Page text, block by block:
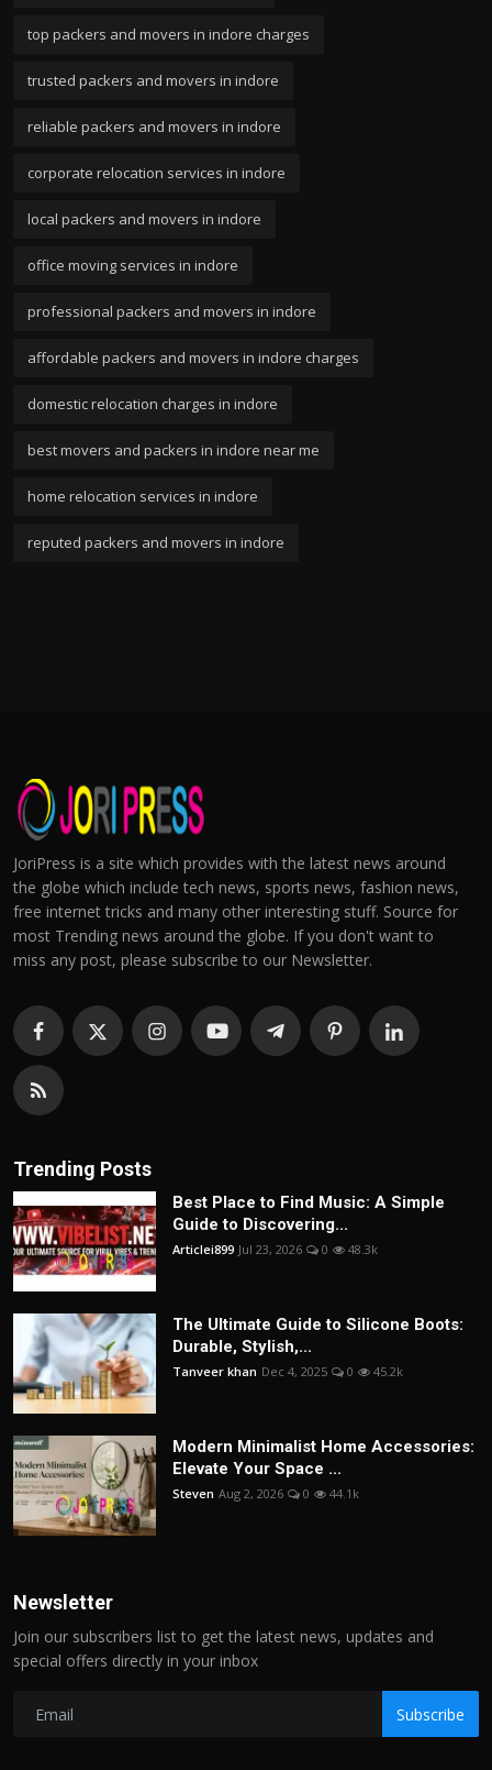
top packers and movers in indore charges
trusted packers and movers in indore
reliable packers and movers in indore
corporate relocation services in indore
local packers and movers in indore
office moving services in indore
professional packers and movers in indore
affordable packers and movers in indore charges
domestic relocation charges in indore
best movers and packers in indore near me
home relocation services in indore
reputed packers and movers in indore
JoriPress is a site which provides with the latest news around
the globe which include tech news, sports news, fashion news,
free internet tricks and many other interesting stuff. Source for
most Trending news around the globe. If you don't want to
miss any post, please subscribe to our Newsletter.
Trending Posts
Best Place to Find Music: A Simple
Guide to Discovering...
Articlei899 Jul 23, 2026 0 48.3k
The Ultimate Guide to Silicone Boots:
Durable, Stylish,...
Tanveer khan Dec 4, 2025 0 45.2k
Modern Minimalist Home Accessories:
Elevate Your Space ...
Steven Aug 2, 2026 0 44.1k
Newsletter
Join our subscribers list to get the latest news, updates and
special offers directly in your inbox
Subscribe